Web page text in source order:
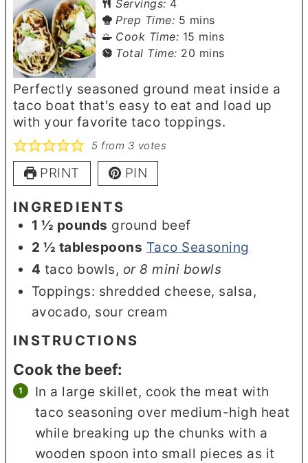
Servings: 4
Prep Time: 5 minutes
mins
Cook Time: 15 minutes
mins
Total Time: 20 minutes
mins
Perfectly seasoned ground meat inside a
taco boat that's easy to eat and load up
with your favorite taco toppings.
5 from 3 votes
PRINT PIN
INGREDIENTS
1 ½ pounds ground beef
2 ½ tablespoons Taco Seasoning
4 taco bowls, or 8 mini bowls
Toppings: shredded cheese, salsa,
avocado, sour cream
INSTRUCTIONS
Cook the beef:
In a large skillet, cook the meat with
taco seasoning over medium-high heat
while breaking up the chunks with a
wooden spoon into small pieces as it